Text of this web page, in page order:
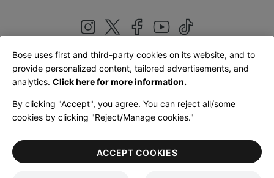
United Kingdom|English
LegalPrivacy PolicyAccessibilityCookies NoticeTerms of Sale
Terms of Use
Bose uses first and third-party cookies on its website, and to
provide personalized content, tailored advertisements, and
analytics. Click here for more information.
By clicking "Accept", you agree. You can reject all/some
cookies by clicking "Reject/Manage cookies."
ACCEPT COOKIES